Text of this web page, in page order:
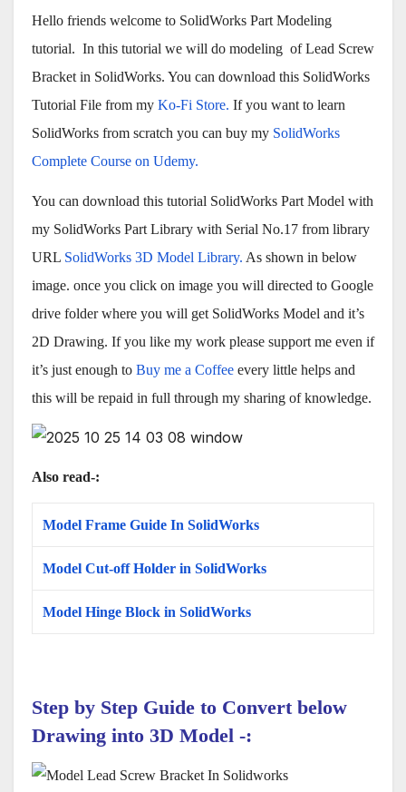
Hello friends welcome to SolidWorks Part Modeling
tutorial. In this tutorial we will do modeling of Lead Screw
Bracket in SolidWorks. You can download this SolidWorks
Tutorial File from my Ko-Fi Store. If you want to learn
SolidWorks from scratch you can buy my SolidWorks
Complete Course on Udemy.
You can download this tutorial SolidWorks Part Model with
my SolidWorks Part Library with Serial No.17 from library
URL SolidWorks 3D Model Library. As shown in below
image. once you click on image you will directed to Google
drive folder where you will get SolidWorks Model and it’s
2D Drawing. If you like my work please support me even if
it’s just enough to Buy me a Coffee every little helps and
this will be repaid in full through my sharing of knowledge.
Also read-:
Model Frame Guide In SolidWorks
Model Cut-off Holder in SolidWorks
Model Hinge Block in SolidWorks
Step by Step Guide to Convert below
Drawing into 3D Model -: